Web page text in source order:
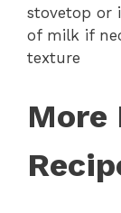
stovetop or
of milk if
texture
More